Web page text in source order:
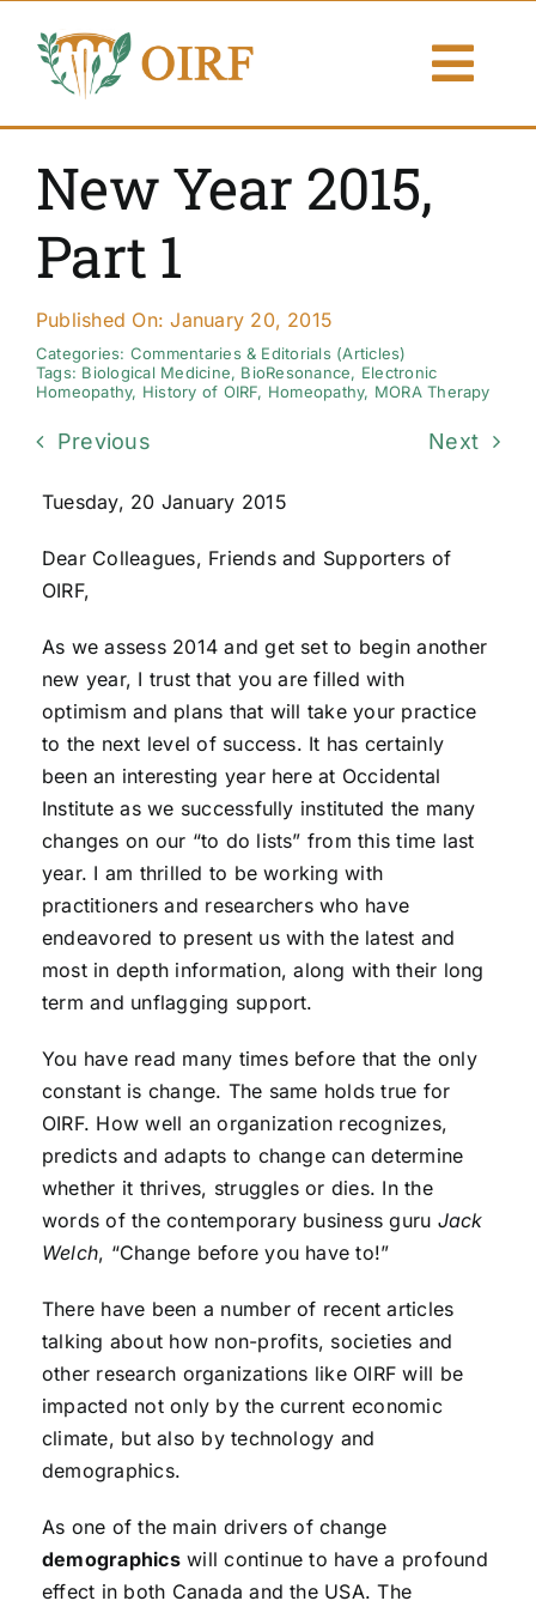
content
Resources
Contact Us
Search By
New Year 2015,
Part 1
Published On: January 20, 2015
Categories: Commentaries & Editorials (Articles)
Tags: Biological Medicine, BioResonance, Electronic
Homeopathy, History of OIRF, Homeopathy, MORA Therapy
Previous Next
Tuesday, 20 January 2015
Dear Colleagues, Friends and Supporters of
OIRF,
As we assess 2014 and get set to begin another
new year, I trust that you are filled with
optimism and plans that will take your practice
to the next level of success. It has certainly
been an interesting year here at Occidental
Institute as we successfully instituted the many
changes on our “to do lists” from this time last
year. I am thrilled to be working with
practitioners and researchers who have
endeavored to present us with the latest and
most in depth information, along with their long
term and unflagging support.
You have read many times before that the only
constant is change. The same holds true for
OIRF. How well an organization recognizes,
predicts and adapts to change can determine
whether it thrives, struggles or dies. In the
words of the contemporary business guru Jack
Welch, “Change before you have to!”
There have been a number of recent articles
talking about how non-profits, societies and
other research organizations like OIRF will be
impacted not only by the current economic
climate, but also by technology and
demographics.
As one of the main drivers of change
demographicswill continue to have a profound
effect in both Canada and the USA. The